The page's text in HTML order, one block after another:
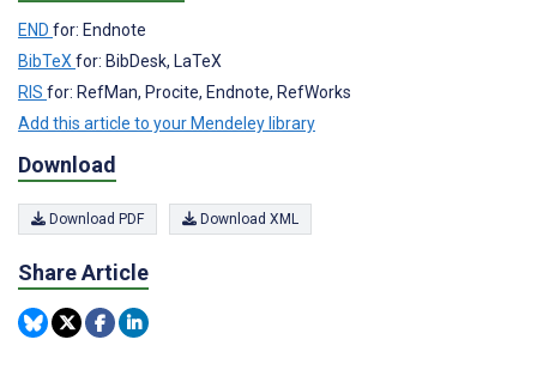
END for: Endnote
BibTeXfor: BibDesk, LaTeX
RIS for: RefMan, Procite, Endnote, RefWorks
Add this article to your Mendeley library
Download
Download PDF Download XML
Share Article